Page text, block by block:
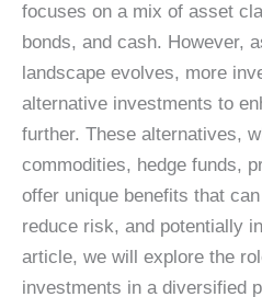
focuses on a mix of asset
bonds, and cash. However,
landscape evolves, more
alternative investments to
further. These alternatives,
commodities, hedge funds,
offer unique benefits that
reduce risk, and potentially
article, we will explore the
investments in a diversified